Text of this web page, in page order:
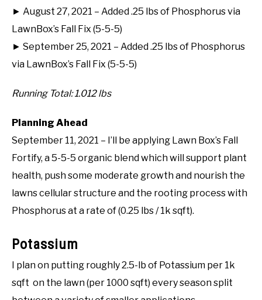
► August 27, 2021 – Added .25 lbs of Phosphorus via
LawnBox’s Fall Fix (5-5-5)
► September 25, 2021 – Added .25 lbs of Phosphorus
via LawnBox’s Fall Fix (5-5-5)
Running Total: 1.012 lbs
Planning Ahead
September 11, 2021 – I’ll be applying Lawn Box’s Fall
Fortify, a 5-5-5 organic blend which will support plant
health, push some moderate growth and nourish the
lawns cellular structure and the rooting process with
Phosphorus at a rate of (0.25 lbs / 1k sqft).
Potassium
I plan on putting roughly 2.5-lb of Potassium per 1k
sqft on the lawn (per 1000 sqft) every season split